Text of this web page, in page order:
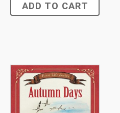
ADD TO CART